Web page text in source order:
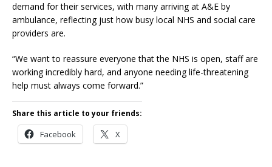
demand for their services, with many arriving at A&E by
ambulance, reflecting just how busy local NHS and social care
providers are.
“We want to reassure everyone that the NHS is open, staff are
working incredibly hard, and anyone needing life-threatening
help must always come forward.”
Share this article to your friends:
Facebook X